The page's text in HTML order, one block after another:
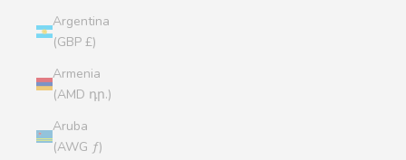
Argentina
(GBP £)
Armenia
(AMD դր.)
Aruba
(AWG ƒ)